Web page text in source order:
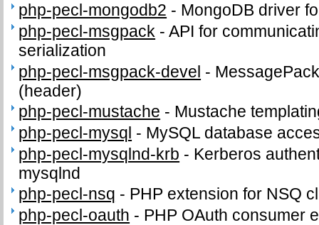
php-pecl-mongodb2 - MongoDB driver
php-pecl-msgpack -API for
serialization
php-pecl-msgpack-devel -
(header)
php-pecl-mustache - Mustache
php-pecl-mysql - MySQL database
php-pecl-mysqlnd-krb - Kerberos
mysqlnd
php-pecl-nsq - PHP extension for NSQ
php-pecl-oauth - PHP OAuth consumer